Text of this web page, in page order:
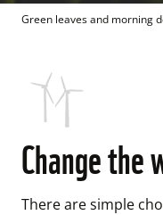
Green leaves and morning
Change the
There are simple